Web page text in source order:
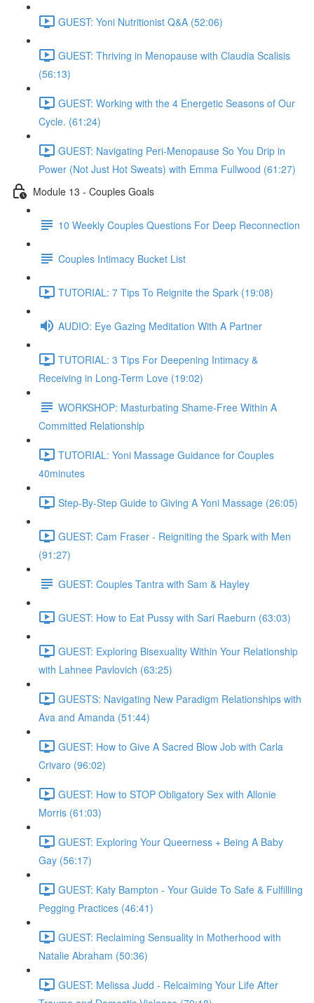
GUEST: Yoni Nutritionist Q&A (52:06)
GUEST: Thriving in Menopause with Claudia Scalisis
(56:13)
GUEST: Working with the 4 Energetic Seasons of Our
Cycle. (61:24)
GUEST: Navigating Peri-Menopause So You Drip in
Power (Not Just Hot Sweats) with Emma Fullwood (61:27)
Module 13 - Couples Goals
10 Weekly Couples Questions For Deep Reconnection
Couples Intimacy Bucket List
TUTORIAL: 7 Tips To Reignite the Spark (19:08)
AUDIO: Eye Gazing Meditation With A Partner
TUTORIAL: 3 Tips For Deepening Intimacy &
Receiving in Long-Term Love (19:02)
WORKSHOP: Masturbating Shame-Free Within A
Committed Relationship
TUTORIAL: Yoni Massage Guidance for Couples
40minutes
Step-By-Step Guide to Giving A Yoni Massage (26:05)
GUEST: Cam Fraser - Reigniting the Spark with Men
(91:27)
GUEST: Couples Tantra with Sam & Hayley
GUEST: How to Eat Pussy with Sari Raeburn (63:03)
GUEST: Exploring Bisexuality Within Your Relationship
with Lahnee Pavlovich (63:25)
GUESTS: Navigating New Paradigm Relationships with
Ava and Amanda (51:44)
GUEST: How to Give A Sacred Blow Job with Carla
Crivaro (96:02)
GUEST: How to STOP Obligatory Sex with Allonie
Morris (61:03)
GUEST: Exploring Your Queerness + Being A Baby
Gay (56:17)
GUEST: Katy Bampton - Your Guide To Safe & Fulfilling
Pegging Practices (46:41)
GUEST: Reclaiming Sensuality in Motherhood with
Natalie Abraham (50:36)
GUEST: Melissa Judd - Relcaiming Your Life After